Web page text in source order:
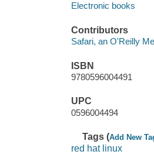
Electronic books
Contributors
Safari, an O'Reilly
ISBN
9780596004491
UPC
0596004494
Tags (Add New
red hat linux